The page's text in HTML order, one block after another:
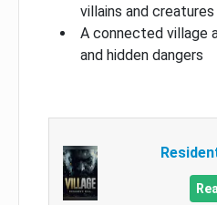
villains and creatures
A connected village
and hidden dangers